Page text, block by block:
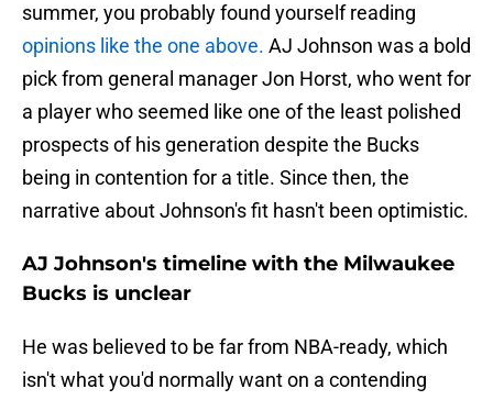
summer, you probably found yourself reading
opinions like the one above. AJ Johnson was a bold
pick from general manager Jon Horst, who went for
a player who seemed like one of the least polished
prospects of his generation despite the Bucks
being in contention for a title. Since then, the
narrative about Johnson's fit hasn't been optimistic.
AJ Johnson's timeline with the Milwaukee
Bucks is unclear
He was believed to be far from NBA-ready, which
isn't what you'd normally want on a contending